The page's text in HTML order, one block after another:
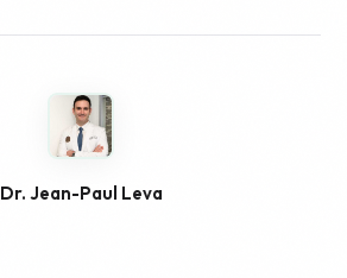
Dr. Jean-Paul Leva